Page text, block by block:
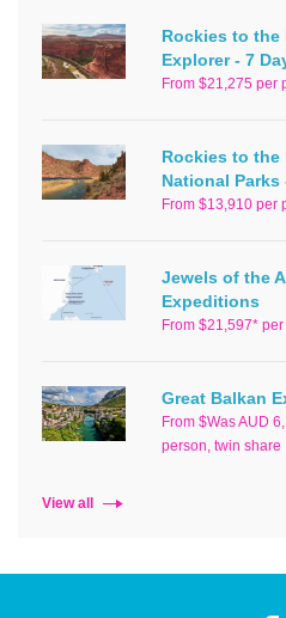
Rockies to the
Explorer - 7
From $21,275 per
Rockies to the
National Parks
From $13,910 per
Jewels of the
Expeditions
From $21,597*
Great Balkan
From $Was AUD
person, twin share
View all